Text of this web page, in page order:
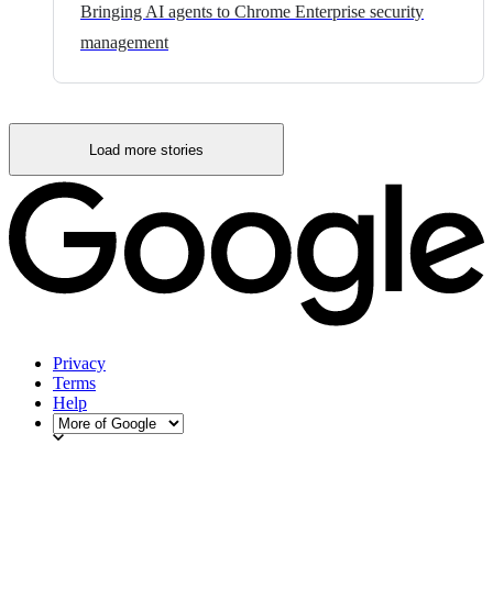
Bringing AI agents to Chrome Enterprise security
management
Load more stories
Privacy
Terms
Help